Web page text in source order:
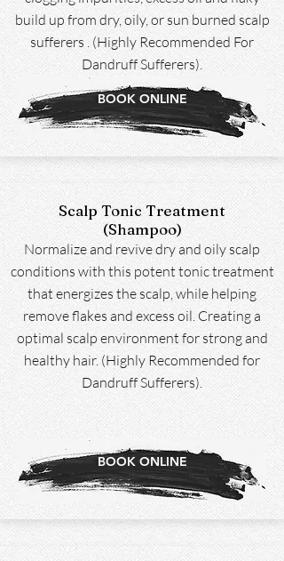
build up from dry, oily, or sun burned scalp
sufferers . (Highly Recommended For
Dandruff Sufferers).
BOOK ONLINE
Scalp Tonic Treatment
(Shampoo)
Normalize and revive dry and oily scalp
conditions with this potent tonic treatment
that energizes the scalp, while helping
remove flakes and excess oil. Creating a
optimal scalp environment for strong and
healthy hair. (Highly Recommended for
Dandruff Sufferers).
BOOK ONLINE